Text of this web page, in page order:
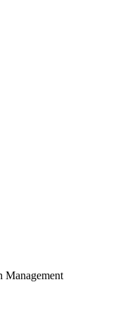
Management